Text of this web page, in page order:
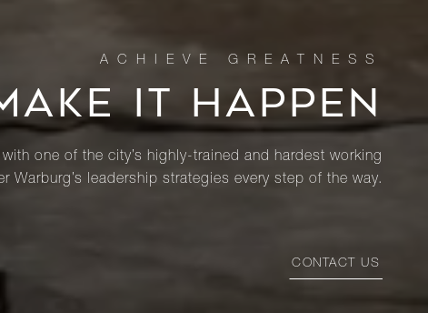
IT HAPPEN
one of the city’s highly-trained and hardest working
leadership strategies every step of the way.
CONTACT US